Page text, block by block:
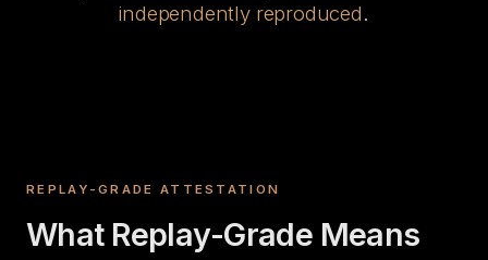
independently reproduced.
REPLAY-GRADE ATTESTATION
What Replay-Grade Means